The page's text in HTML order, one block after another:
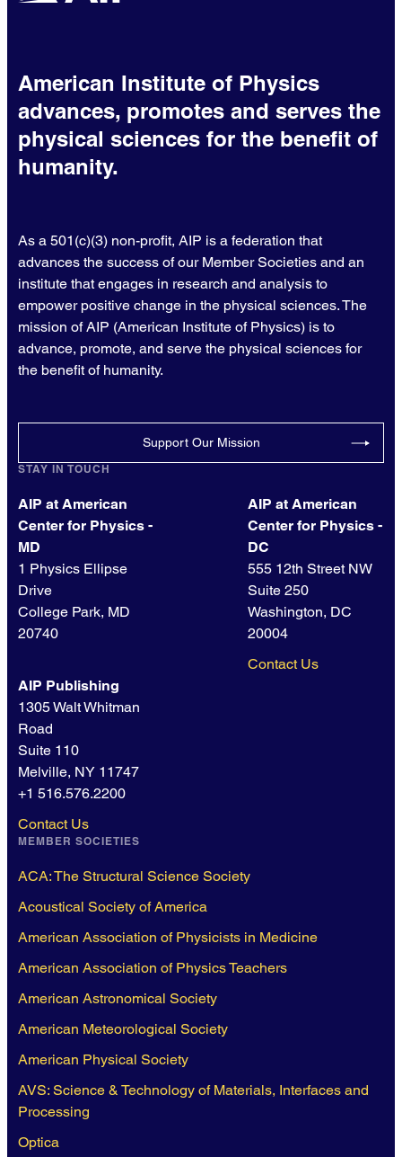
American Institute of Physics
advances, promotes and serves the
physical sciences for the benefit of
humanity.
As a 501(c)(3) non-profit, AIP is a federation that
advances the success of our Member Societies and an
institute that engages in research and analysis to
empower positive change in the physical sciences. The
mission of AIP (American Institute of Physics) is to
advance, promote, and serve the physical sciences for
the benefit of humanity.
Support Our Mission
STAY IN TOUCH
AIP at American
Center for Physics -
MD
1 Physics Ellipse
Drive
College Park, MD
20740
AIP at American
Center for Physics -
DC
555 12th Street NW
Suite 250
Washington, DC
20004
Contact Us
AIP Publishing
1305 Walt Whitman
Road
Suite 110
Melville, NY 11747
+1 516.576.2200
Contact Us
MEMBER SOCIETIES
ACA: The Structural Science Society
Acoustical Society of America
American Association of Physicists in Medicine
American Association of Physics Teachers
American Astronomical Society
American Meteorological Society
American Physical Society
AVS: Science & Technology of Materials, Interfaces and
Processing
Optica